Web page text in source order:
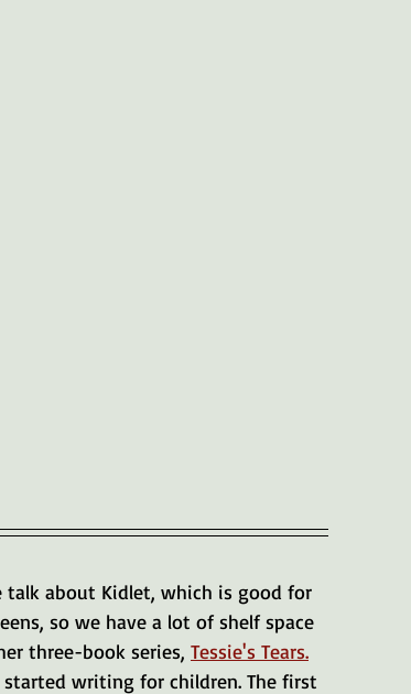
talk about Kidlet, which is good for
so we have a lot of shelf space
three-book series, Tessie's Tears.
started writing for children. The first